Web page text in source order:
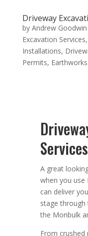
Driveway
by Andrew Goodwin
Excavation Services,
Installations,
Permits,
A great
when you use
can deliver
stage
the Monbulk
From crushed